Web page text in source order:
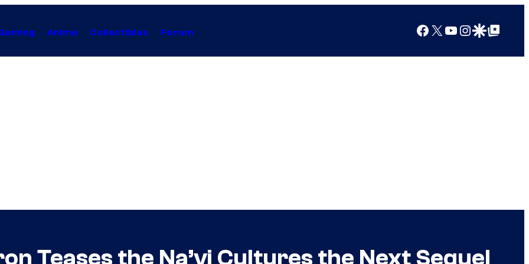
Anime Collectibles Forum Facebook
X YouTube
Instagram
Google Discover
Google Top Posts
Teases the Na’vi Cultures the Next Sequel